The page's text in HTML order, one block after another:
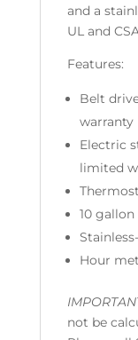
and a
UL and
Features:
Belt
warranty
Electric
limited
10
Hour
not be